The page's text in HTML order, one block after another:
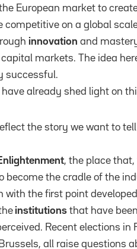
European market to
competitive on a global
innovation and
markets. The idea
successful.
already shed light on
the story we want to
, the place
become the cradle of the
with the first point
institutions that have
Recent elections in
all raise questions